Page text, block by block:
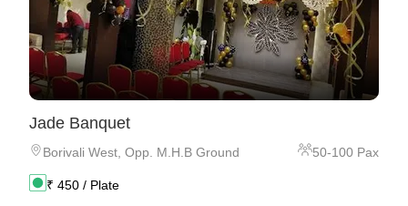
Jade Banquet
Borivali West, Opp. M.H.B Ground 50-100 Pax
₹ 450 / Plate